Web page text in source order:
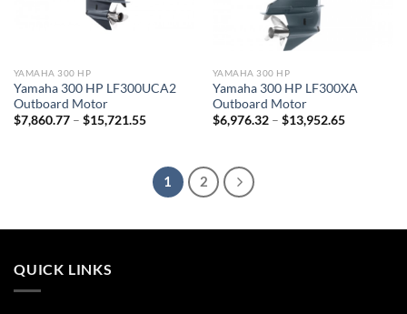
YAMAHA 300 HP
Yamaha 300 HP LF300UCA2
Outboard Motor
$7,860.77 – $15,721.55Price
$15,721.55
YAMAHA 300 HP
Yamaha 300 HP LF300XA
Outboard Motor
$6,976.32 – $13,952.65Price
1 2
QUICK LINKS